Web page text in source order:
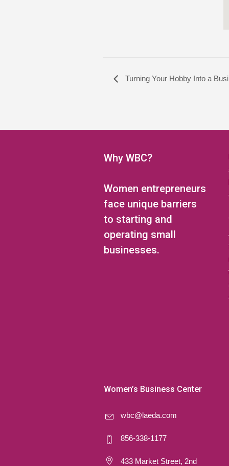
Turning Your Hobby Into a
Why WBC?
Women entrepreneurs
face unique barriers
to starting and
operating small
businesses.
Women’s Business Center
wbc@laeda.com
856-338-1177
433 Market Street, 2nd